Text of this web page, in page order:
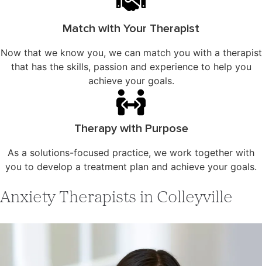
Match with Your Therapist
Now that we know you, we can match you with a therapist
that has the skills, passion and experience to help you
achieve your goals.
Therapy with Purpose
As a solutions-focused practice, we work together with
you to develop a treatment plan and achieve your goals.
Anxiety Therapists in Colleyville